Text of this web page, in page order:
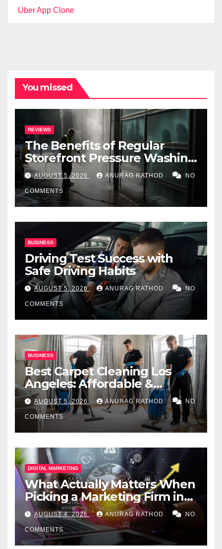
Uber App Clone
You missed
REVIEWS
The Benefits of Regular
Storefront Pressure Washing
for Commercial Properties
AUGUST 5, 2026 ANURAG RATHOD NO
COMMENTS
BUSINESS
Driving Test Success with
Safe Driving Habits
AUGUST 5, 2026 ANURAG RATHOD NO
COMMENTS
BUSINESS
Best Carpet Cleaning Los
Angeles: Affordable &
Professional Services
AUGUST 5, 2026 ANURAG RATHOD NO
COMMENTS
DIGITAL MARKETING
What Actually Matters When
Picking a Marketing Firm in
Miami (2026)
AUGUST 4, 2026 ANURAG RATHOD NO
COMMENTS